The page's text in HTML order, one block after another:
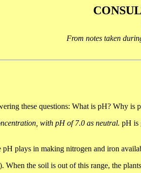
From notes taken
these questions: What is pH? Why
with pH of 7.0 as neutral. pH is
pH plays in making nitrogen and iron
When the soil is out of this range, the